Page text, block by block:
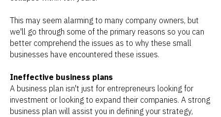
This may seem alarming to many company owners, but
we'll go through some of the primary reasons so you can
better comprehend the issues as to why these small
businesses have encountered these issues.
Ineffective business plans
A business plan isn't just for entrepreneurs looking for
investment or looking to expand their companies. A strong
business plan will assist you in defining your strategy,